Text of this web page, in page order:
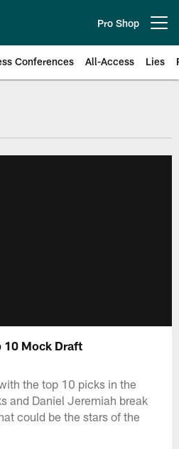
Pro Shop
Conferences All-Access Lies
| Official
10 Mock Draft
the top 10 picks in the
and Daniel Jeremiah break
could be the stars of the